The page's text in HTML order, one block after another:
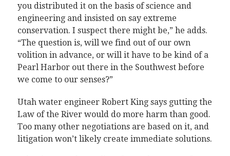
you distributed it on the basis of science and
engineering and insisted on say extreme
conservation. I suspect there might be,” he adds.
“The question is, will we find out of our own
volition in advance, or will it have to be kind of a
Pearl Harbor out there in the Southwest before
we come to our senses?”
Utah water engineer Robert King says gutting the
Law of the River would do more harm than good.
Too many other negotiations are based on it, and
litigation won’t likely create immediate solutions.